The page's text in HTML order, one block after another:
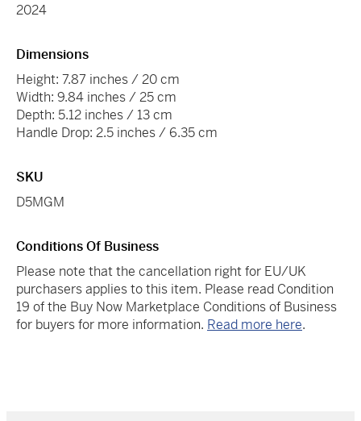
2024
Dimensions
Height: 7.87 inches / 20 cm
Width: 9.84 inches / 25 cm
Depth: 5.12 inches / 13 cm
Handle Drop: 2.5 inches / 6.35 cm
SKU
D5MGM
Conditions Of Business
Please note that the cancellation right for EU/UK
purchasers applies to this item. Please read Condition
19 of the Buy Now Marketplace Conditions of Business
for buyers for more information. Read more here.